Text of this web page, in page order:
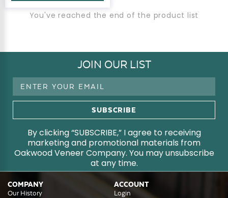
You've reached the end of the product list
JOIN OUR LIST
Email
By clicking “SUBSCRIBE,” I agree to receiving
marketing and promotional materials from
Oakwood Veneer Company. You may unsubscribe
at any time.
COMPANY
Our History
ACCOUNT
Login